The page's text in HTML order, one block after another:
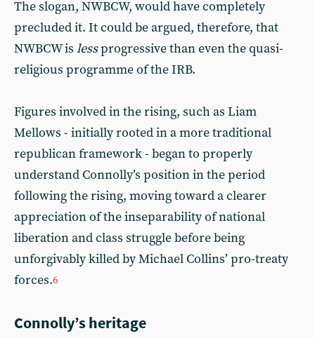
The slogan, NWBCW, would have completely
precluded it. It could be argued, therefore, that
NWBCW is lessprogressive than even the quasi-
religious programme of the IRB.
Figures involved in the rising, such as Liam
Mellows - initially rooted in a more traditional
republican framework - began to properly
understand Connolly’s position in the period
following the rising, moving toward a clearer
appreciation of the inseparability of national
liberation and class struggle before being
unforgivably killed by Michael Collins’ pro-treaty
forces.6
Connolly’s heritage